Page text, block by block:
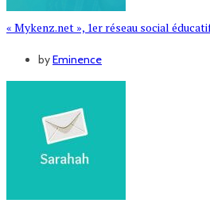
« Mykenz.net », 1er réseau social
byEminence